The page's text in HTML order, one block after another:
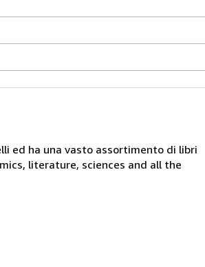
ed ha una vasto assortimento di libri
literature, sciences and all the